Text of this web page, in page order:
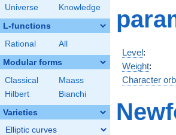
Universe
Knowledge
L-functions
Rational All
Modular forms
Classical
Maass
Hilbert
Bianchi
Varieties
Elliptic curves
Level:
Weight:
Character